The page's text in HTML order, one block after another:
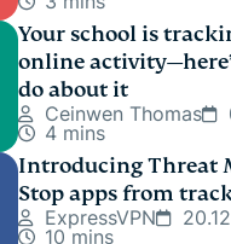
Your school is
online
do about it
Ceinwen Thomas
4 mins
Introducing Threat
Stop apps from
ExpressVPN
10 mins